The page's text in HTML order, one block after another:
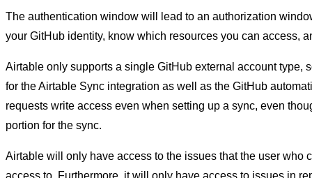
The authentication window will lead to an authorization
your GitHub identity, know which resources you can access,
Airtable only supports a single GitHub external account type,
for the Airtable Sync integration as well as the GitHub
requests write access even when setting up a sync, even
portion for the sync.
Airtable will only have access to the issues that the user who